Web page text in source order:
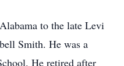
to the late Levi
Smith. He was a
He retired after